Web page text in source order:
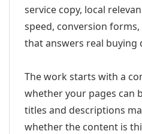
service copy, local
speed, conversion
that answers real buying
The work starts with a
whether your pages can
titles and descriptions
whether the content is